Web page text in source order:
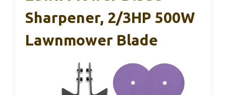
Sharpener, 2/3HP 500W
Lawnmower Blade